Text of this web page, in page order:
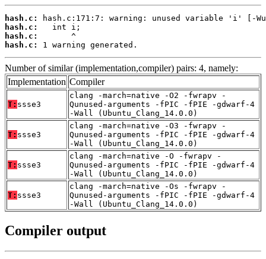
hash.c:
hash.c:
hash.c:
hash.c:
1 warning generated.
Number of similar (implementation,compiler) pairs: 4, namely:
Implementation Compiler
T: ssse3
clang -march=native -O2 -fwrapv -
Qunused-arguments -fPIC -fPIE -gdwarf-4
-Wall (Ubuntu_Clang_14.0.0)
T: ssse3
clang -march=native -O3 -fwrapv -
Qunused-arguments -fPIC -fPIE -gdwarf-4
-Wall (Ubuntu_Clang_14.0.0)
T: ssse3
clang -march=native -O -fwrapv -
Qunused-arguments -fPIC -fPIE -gdwarf-4
-Wall (Ubuntu_Clang_14.0.0)
T: ssse3
clang -march=native -Os -fwrapv -
Qunused-arguments -fPIC -fPIE -gdwarf-4
-Wall (Ubuntu_Clang_14.0.0)
Compiler output